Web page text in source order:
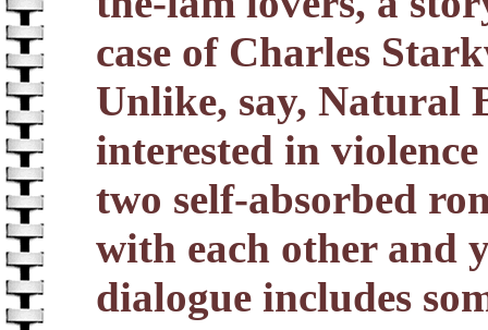
case of Charles
Unlike, say, Natural
interested in
two self-absorbed
with each other and
dialogue includes